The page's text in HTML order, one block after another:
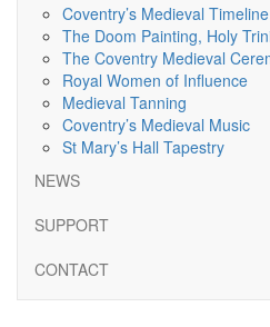
Coventry’s Medieval
The Doom Painting, Holy
The Coventry Medieval
Royal Women of Influence
Medieval Tanning
Coventry’s Medieval Music
St Mary’s Hall Tapestry
NEWS
SUPPORT
CONTACT